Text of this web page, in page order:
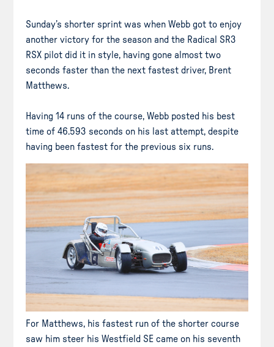
Sunday’s shorter sprint was when Webb got to enjoy
another victory for the season and the Radical SR3
RSX pilot did it in style, having gone almost two
seconds faster than the next fastest driver, Brent
Matthews.
Having 14 runs of the course, Webb posted his best
time of 46.593 seconds on his last attempt, despite
having been fastest for the previous six runs.
For Matthews, his fastest run of the shorter course
saw him steer his Westfield SE came on his seventh